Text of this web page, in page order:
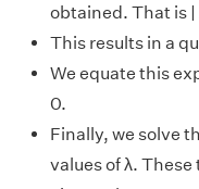
obtained. That is |
This results in a
We equate this
0.
Finally, we solve
values of λ.